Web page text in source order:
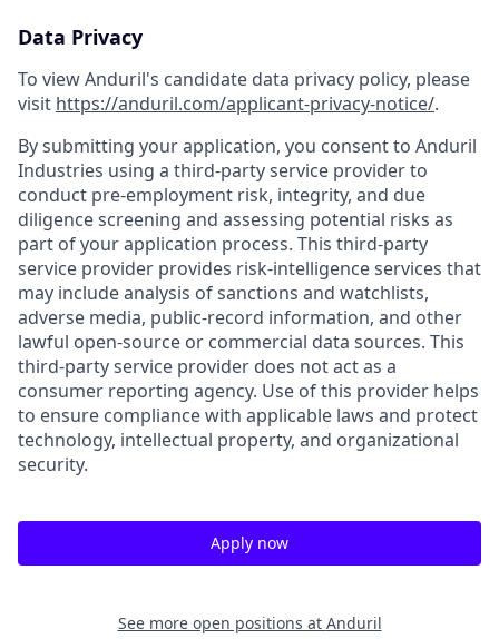
Data Privacy
To view Anduril's candidate data privacy policy, please
visit https://anduril.com/applicant-privacy-notice/.
By submitting your application, you consent to Anduril
Industries using a third-party service provider to
conduct pre-employment risk, integrity, and due
diligence screening and assessing potential risks as
part of your application process. This third-party
service provider provides risk-intelligence services that
may include analysis of sanctions and watchlists,
adverse media, public-record information, and other
lawful open-source or commercial data sources. This
third-party service provider does not act as a
consumer reporting agency. Use of this provider helps
to ensure compliance with applicable laws and protect
technology, intellectual property, and organizational
security.
Apply now
See more open positions at Anduril